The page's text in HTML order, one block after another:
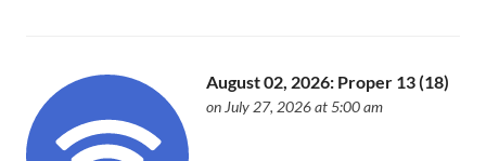
August 02, 2026: Proper 13 (18)
on July 27, 2026 at 5:00 am